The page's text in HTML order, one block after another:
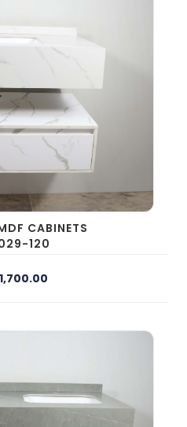
CABINETS
120